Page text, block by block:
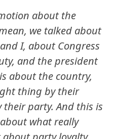
about the
we talked about
I, about Congress
and the president
about the country,
thing by their
party. And this is
what really